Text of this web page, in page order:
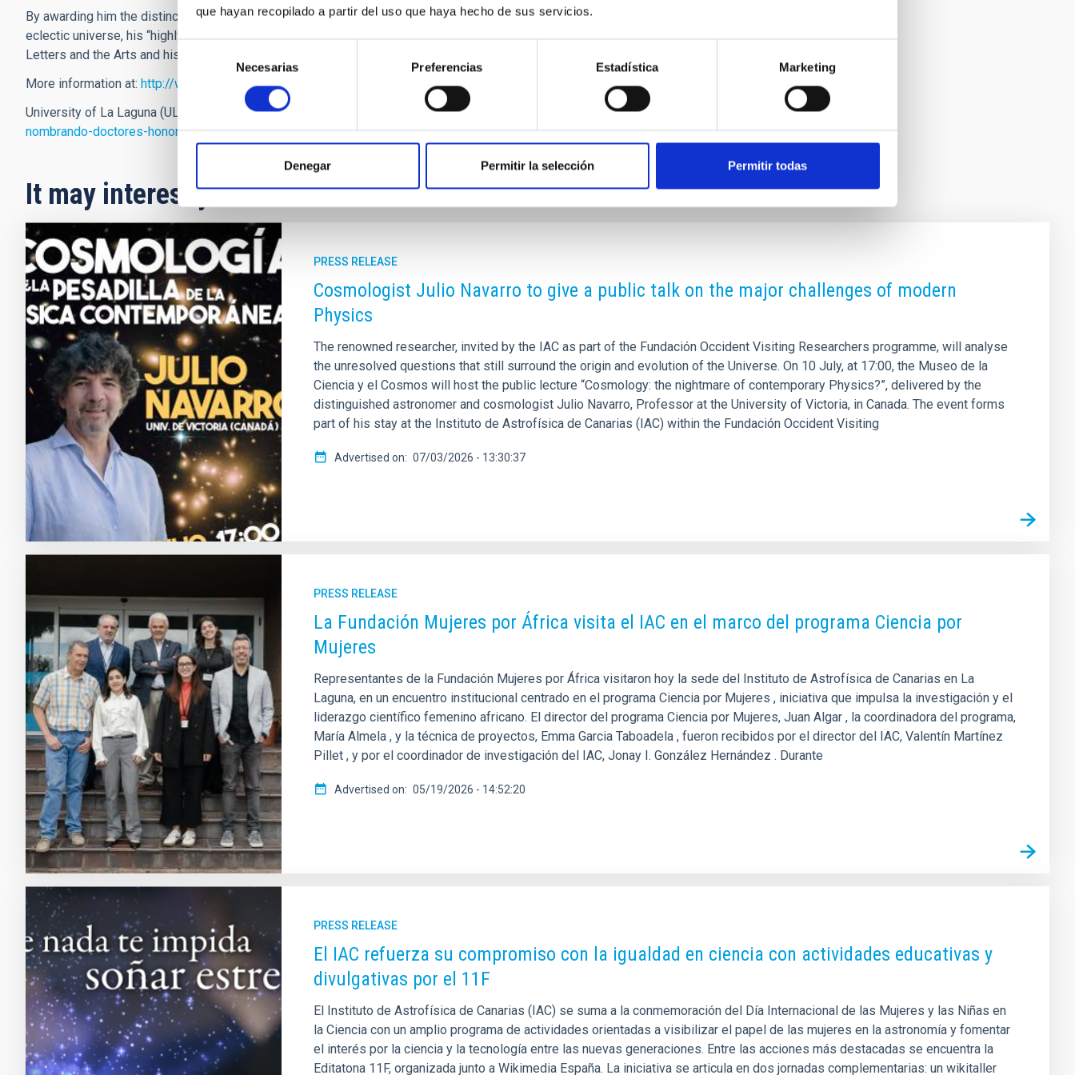
que hayan recopilado a partir del uso que haya hecho de sus servicios.
consentimiento
Necesarias Preferencias Estadística Marketing
Denegar Permitir la selección Permitir todas
By awarding him the distinction of Doctor Honoris Causathe University of La Laguna has wanted to recognize, in this
eclectic universe, his “highly relevant merits and qualities in the fields of education, scientific research, the cultivation of
Letters and the Arts and his work on behalf of the University and of culture in general”.
More information at: http://www.iac.es/blog/vialactea/?p=57
University of La Laguna (ULL) press release:http://ddigital.webs.ull.es/la-ull-celebra-el-conocimiento-y-la-creatividad-
nombrando-doctores-honoris-causa-a-juan-e-beckman-y-manolo-blahnik/
It may interest you
PRESS RELEASE
Cosmologist Julio Navarro to give a public talk on the major challenges of modern
Physics
The renowned researcher, invited by the IAC as part of the Fundación Occident Visiting Researchers programme, will analyse
the unresolved questions that still surround the origin and evolution of the Universe. On 10 July, at 17:00, the Museo de la
Ciencia y el Cosmos will host the public lecture “Cosmology: the nightmare of contemporary Physics?”, delivered by the
distinguished astronomer and cosmologist Julio Navarro, Professor at the University of Victoria, in Canada. The event forms
part of his stay at the Instituto de Astrofísica de Canarias (IAC) within the Fundación Occident Visiting
Advertised on 07/03/2026 - 13:30:37
PRESS RELEASE
La Fundación Mujeres por África visita el IAC en el marco del programa Ciencia por
Mujeres
Representantes de la Fundación Mujeres por África visitaron hoy la sede del Instituto de Astrofísica de Canarias en La
Laguna, en un encuentro institucional centrado en el programa Ciencia por Mujeres , iniciativa que impulsa la investigación y el
liderazgo científico femenino africano. El director del programa Ciencia por Mujeres, Juan Algar , la coordinadora del programa,
María Almela , y la técnica de proyectos, Emma Garcia Taboadela , fueron recibidos por el director del IAC, Valentín Martínez
Pillet , y por el coordinador de investigación del IAC, Jonay I. González Hernández . Durante
Advertised on 05/19/2026 - 14:52:20
PRESS RELEASE
El IAC refuerza su compromiso con la igualdad en ciencia con actividades educativas y
divulgativas por el 11F
El Instituto de Astrofísica de Canarias (IAC) se suma a la conmemoración del Día Internacional de las Mujeres y las Niñas en
la Ciencia con un amplio programa de actividades orientadas a visibilizar el papel de las mujeres en la astronomía y fomentar
el interés por la ciencia y la tecnología entre las nuevas generaciones. Entre las acciones más destacadas se encuentra la
Editatona 11F, organizada junto a Wikimedia España. La iniciativa se articula en dos jornadas complementarias: un wikitaller